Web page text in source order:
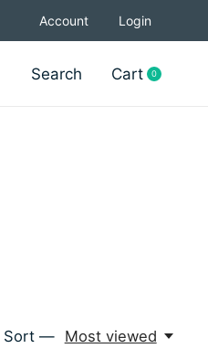
Account Login
Search Cart 0items
Sort — Most viewed